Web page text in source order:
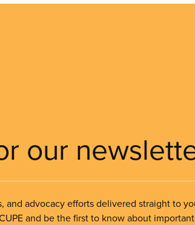
our
and advocacy efforts delivered straight to
and be the first to know about